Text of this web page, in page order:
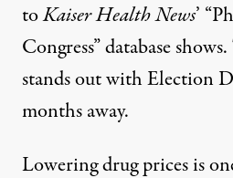
toKaiser Health News’
Congress” database
stands out with Election
months away.
Lowering drug prices is